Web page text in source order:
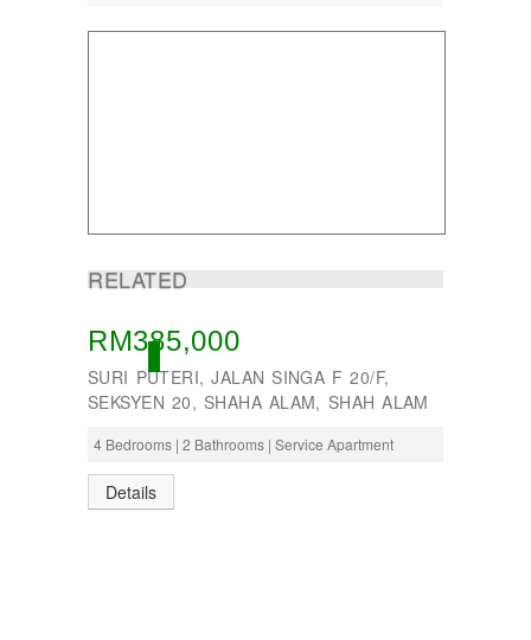
RELATED
OPEN
RM385,000
SURI PUTERI, JALAN SINGA F 20/F,
SEKSYEN 20, SHAHA ALAM, SHAH ALAM
4 Bedrooms | 2 Bathrooms | Service Apartment
Details